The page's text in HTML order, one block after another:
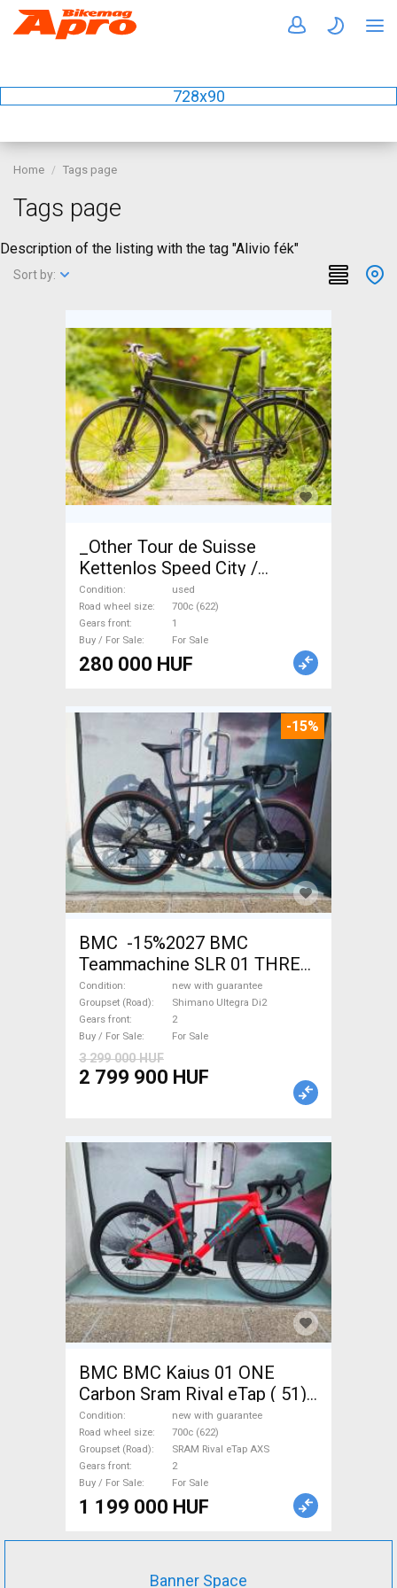
728x90
Home Tags page
Tags page
Description of the listing with the tag "Alivio fék"
Sort by:
_Other Tour de Suisse
Kettenlos Speed City /
Cruiser / Urban disc brake
used For Sale
Condition
used
Road wheel size
700c (622)
Gears front
1
Buy / For Sale
For Sale
280 000 HUF
-15%
BMC -15%2027 BMC
Teammachine SLR 01 THREE
Ultegra Di2 Road bike
Shimano Ultegra Di2 disc
brake new with guarantee For
Sale
Condition
new with guarantee
Groupset (Road)
Shimano Ultegra Di2
Gears front
2
Buy / For Sale
For Sale
3 299 000 HUF
2 799 900 HUF
BMC BMC Kaius 01 ONE
Carbon Sram Rival eTap ( 51)
Gravel / CX SRAM Rival eTap
AXS disc brake new with
guarantee For Sale
Condition
new with guarantee
Road wheel size
700c (622)
Groupset (Road)
SRAM Rival eTap AXS
Gears front
2
Buy / For Sale
For Sale
1 199 000 HUF
Banner Space